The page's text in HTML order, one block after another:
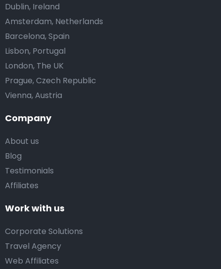
Company
About us
Blog
Testimonials
Affiliates
Work with us
Corporate Solutions
Travel Agency
Web Affiliates
Dublin, Ireland
Amsterdam, Netherlands
Barcelona, Spain
Lisbon, Portugal
London, The UK
Prague, Czech Republic
Vienna, Austria